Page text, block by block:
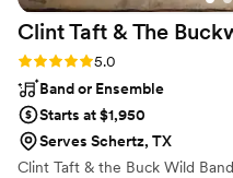
Clint Taft & The
Rating: 5.0 (1 review)
5.0
Band or Ensemble
Starts at $1,950
Serves Schertz, TX
Clint Taft & the Buck Wild